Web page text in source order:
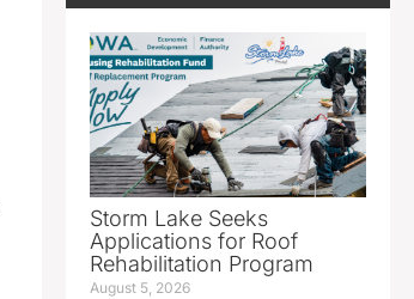
Storm Lake Seeks
Applications for Roof
Rehabilitation Program
August 5, 2026